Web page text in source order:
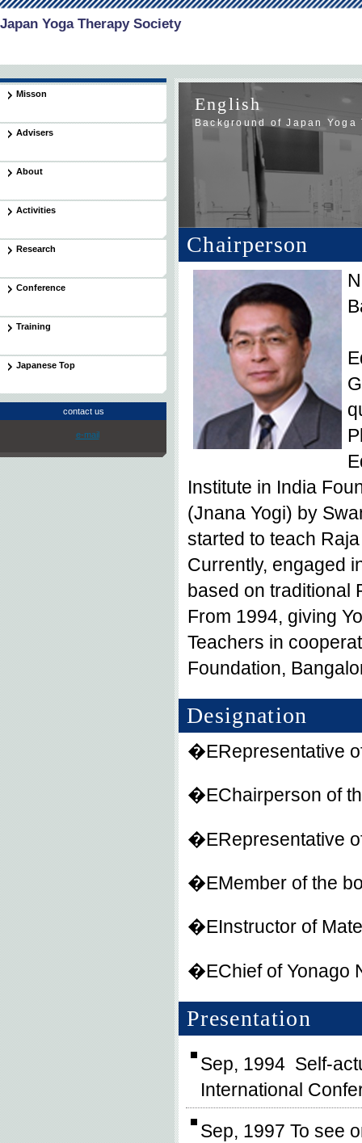
Japan Yoga Therapy Society
Background of Japan
English
Chairperson
Institute in India
(Jnana Yogi) by
started to teach
Currently, engaged
based on traditional
From 1994, giving
Teachers in
Foundation,
Designation
�ERepresentative
�EChairperson of
�ERepresentative
�EMember of the
�EInstructor of
�EChief of Yonago
Presentation
Sep, 1994 Self-
International
Sep, 1997 To see
Misson
Advisers
About
Activities
Research
Conference
Training
Japanese Top
contact us
e-mail